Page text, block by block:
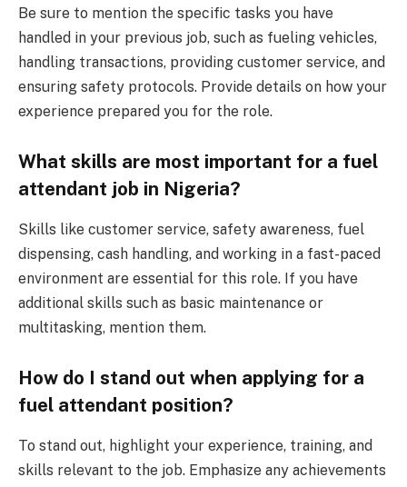
Be sure to mention the specific tasks you have
handled in your previous job, such as fueling vehicles,
handling transactions, providing customer service, and
ensuring safety protocols. Provide details on how your
experience prepared you for the role.
What skills are most important for a fuel
attendant job in Nigeria?
Skills like customer service, safety awareness, fuel
dispensing, cash handling, and working in a fast-paced
environment are essential for this role. If you have
additional skills such as basic maintenance or
multitasking, mention them.
How do I stand out when applying for a
fuel attendant position?
To stand out, highlight your experience, training, and
skills relevant to the job. Emphasize any achievements